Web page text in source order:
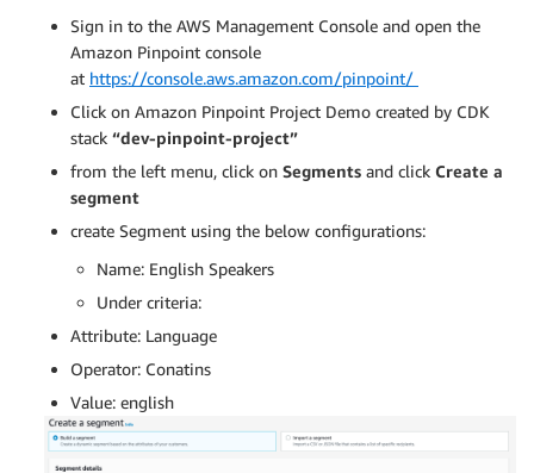
Sign in to the AWS Management Console and open the
Amazon Pinpoint console
at https://console.aws.amazon.com/pinpoint/
Click on Amazon Pinpoint Project Demo created by CDK
stack “dev-pinpoint-project”
from the left menu, click on Segments and click Create a
segment
create Segment using the below configurations:
Name: English Speakers
Under criteria:
Attribute: Language
Operator: Conatins
Value: english